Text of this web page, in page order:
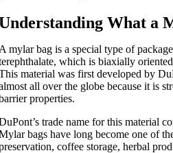
What a
mylar bag is a special type of
which is biaxially
material was first developed by
all over the globe because it is
properties.
trade name for this material
bags have long become one of
coffee storage, herbal